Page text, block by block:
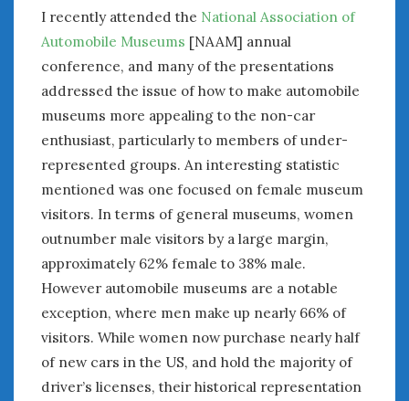
I recently attended the National Association of
Automobile Museums [NAAM] annual
conference, and many of the presentations
addressed the issue of how to make automobile
museums more appealing to the non-car
enthusiast, particularly to members of under-
represented groups. An interesting statistic
mentioned was one focused on female museum
visitors. In terms of general museums, women
outnumber male visitors by a large margin,
approximately 62% female to 38% male.
However automobile museums are a notable
exception, where men make up nearly 66% of
visitors. While women now purchase nearly half
of new cars in the US, and hold the majority of
driver’s licenses, their historical representation
June 2018
April 2018
Announcements
Appearances
Auto Industry
Auto Museums
Car Chicks
Car Culture
Conferences
Events
Women & Car Advertising
Women & Car Writing